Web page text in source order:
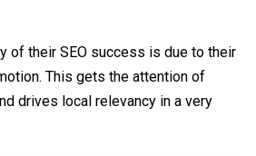
of their SEO success is due to their
This gets the attention of
drives local relevancy in a very